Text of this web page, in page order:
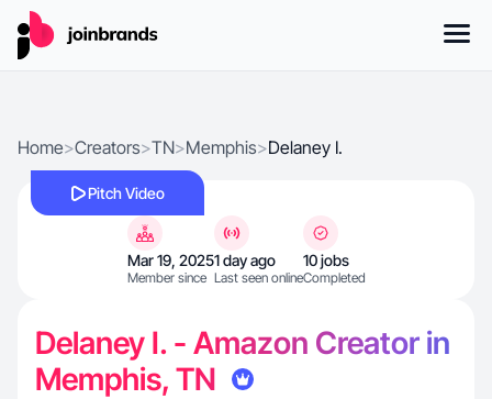
Home>Creators>TN>Memphis>Delaney I.
Pitch Video
Mar 19, 2025
Member since
1 day ago
Last seen online
10 jobs
Completed
Delaney I. - Amazon Creator in
Memphis, TN